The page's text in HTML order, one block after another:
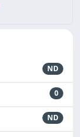
ND
0
ND